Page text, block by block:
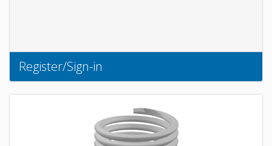
Register/Sign-in